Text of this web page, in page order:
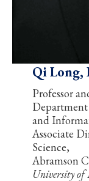
Qi Long,
Professor
and
Associate
Science,
Abramson
University of